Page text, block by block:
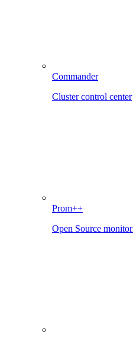
Commander
Cluster control center
Prom++
Open Source